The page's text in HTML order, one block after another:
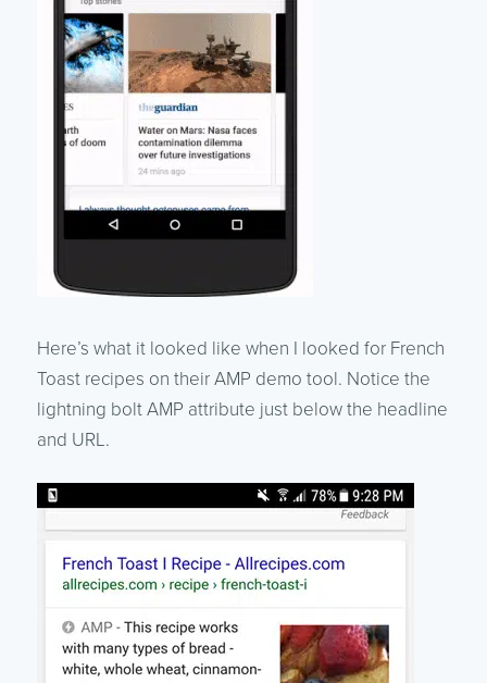
Here’s what it looked like when I looked for French
Toast recipes on their AMP demo tool. Notice the
lightning bolt AMP attribute just below the headline
and URL.